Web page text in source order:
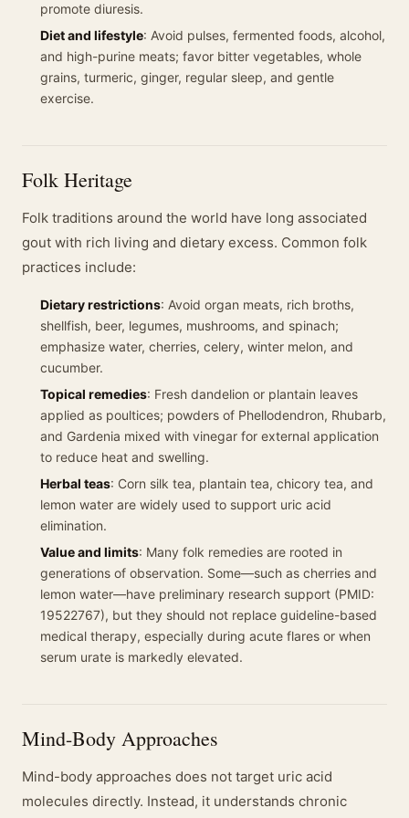
promote diuresis.
Diet and lifestyle: Avoid pulses, fermented foods, alcohol,
and high-purine meats; favor bitter vegetables, whole
grains, turmeric, ginger, regular sleep, and gentle
exercise.
Folk Heritage
Folk traditions around the world have long associated
gout with rich living and dietary excess. Common folk
practices include:
Dietary restrictions: Avoid organ meats, rich broths,
shellfish, beer, legumes, mushrooms, and spinach;
emphasize water, cherries, celery, winter melon, and
cucumber.
Topical remedies: Fresh dandelion or plantain leaves
applied as poultices; powders of Phellodendron, Rhubarb,
and Gardenia mixed with vinegar for external application
to reduce heat and swelling.
Herbal teas: Corn silk tea, plantain tea, chicory tea, and
lemon water are widely used to support uric acid
elimination.
Value and limits: Many folk remedies are rooted in
generations of observation. Some—such as cherries and
lemon water—have preliminary research support (PMID:
19522767), but they should not replace guideline-based
medical therapy, especially during acute flares or when
serum urate is markedly elevated.
Mind-Body Approaches
Mind-body approaches does not target uric acid
molecules directly. Instead, it understands chronic